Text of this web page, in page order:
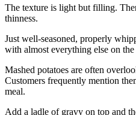
The texture is light but filling.
thinness.
Just well-seasoned, properly
with almost everything else on
Mashed potatoes are often
Customers frequently mention
meal.
Add a ladle of gravy on top and